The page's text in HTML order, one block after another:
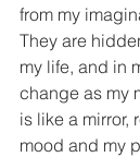
from my
They are
my life, and in
change as my
is like a mirror,
mood and my